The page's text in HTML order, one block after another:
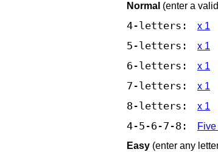
Normal (enter a
4-letters: x 1
5-letters: x 1
6-letters: x 1
7-letters: x 1
8-letters: x 1
4-5-6-7-8:
Easy (enter any